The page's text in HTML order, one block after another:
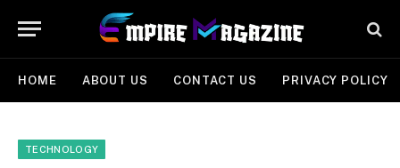
HOME ABOUT US CONTACT US PRIVACY POLICY
TECHNOLOGY